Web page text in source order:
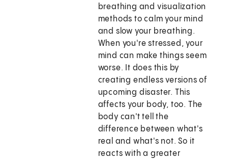
breathing and visualization
methods to calm your mind
and slow your breathing.
When you're stressed, your
mind can make things seem
worse. It does this by
creating endless versions of
upcoming disaster. This
affects your body, too. The
body can't tell the
difference between what's
real and what's not. So it
reacts with a greater